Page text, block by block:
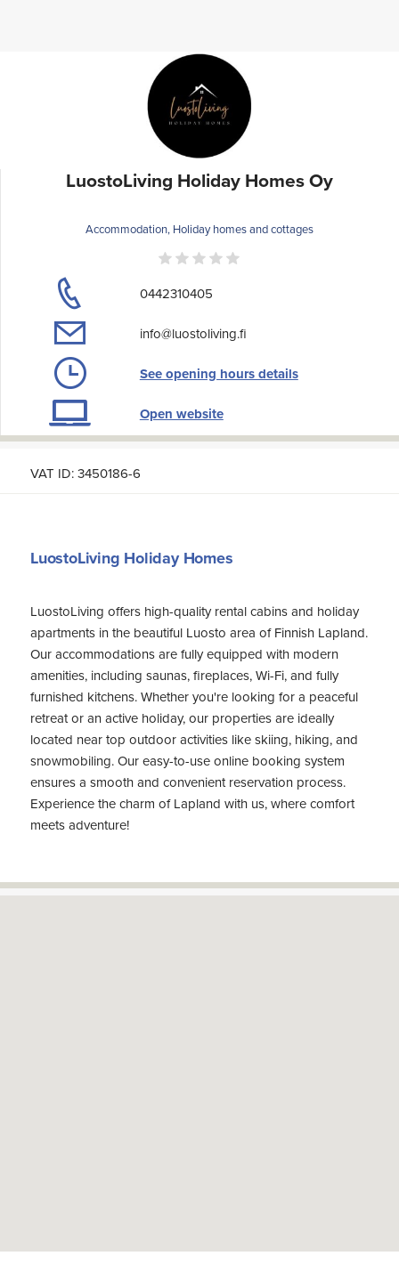
LuostoLiving Holiday Homes Oy
Accommodation, Holiday homes and cottages
0442310405
info@luostoliving.fi
See opening hours details
Open website
VAT ID: 3450186-6
LuostoLiving Holiday Homes
LuostoLiving offers high-quality rental cabins and holiday
apartments in the beautiful Luosto area of Finnish Lapland.
Our accommodations are fully equipped with modern
amenities, including saunas, fireplaces, Wi-Fi, and fully
furnished kitchens. Whether you're looking for a peaceful
retreat or an active holiday, our properties are ideally
located near top outdoor activities like skiing, hiking, and
snowmobiling. Our easy-to-use online booking system
ensures a smooth and convenient reservation process.
Experience the charm of Lapland with us, where comfort
meets adventure!